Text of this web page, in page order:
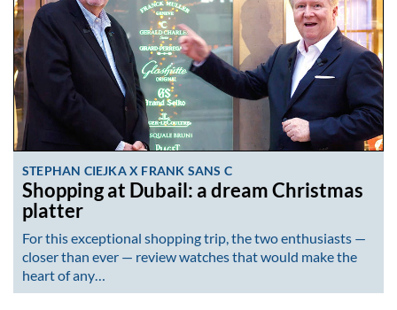
STEPHAN CIEJKA X FRANK SANS C
Shopping at Dubail: a dream Christmas
platter
For this exceptional shopping trip, the two enthusiasts —
closer than ever — review watches that would make the
heart of any…